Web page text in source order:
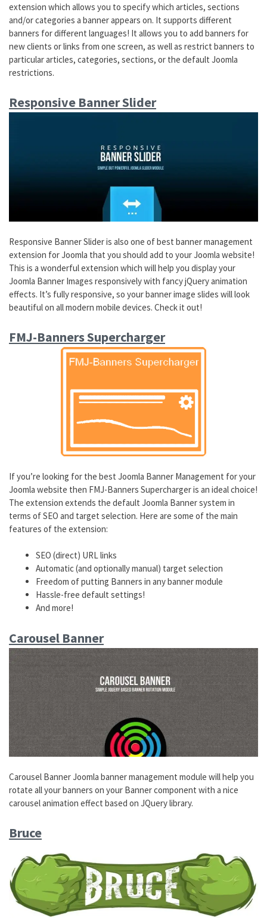
extension which allows you to specify which articles, sections
and/or categories a banner appears on. It supports different
banners for different languages! It allows you to add banners for
new clients or links from one screen, as well as restrict banners to
particular articles, categories, sections, or the default Joomla
restrictions.
Responsive Banner Slider
Responsive Banner Slider is also one of best banner management
extension for Joomla that you should add to your Joomla website!
This is a wonderful extension which will help you display your
Joomla Banner Images responsively with fancy jQuery animation
effects. It’s fully responsive, so your banner image slides will look
beautiful on all modern mobile devices. Check it out!
FMJ-Banners Supercharger
If you’re looking for the best Joomla Banner Management for your
Joomla website then FMJ-Banners Supercharger is an ideal choice!
The extension extends the default Joomla Banner system in
terms of SEO and target selection. Here are some of the main
features of the extension:
SEO (direct) URL links
Automatic (and optionally manual) target selection
Freedom of putting Banners in any banner module
Hassle-free default settings!
And more!
Carousel Banner
Carousel Banner Joomla banner management module will help you
rotate all your banners on your Banner component with a nice
carousel animation effect based on JQuery library.
Bruce